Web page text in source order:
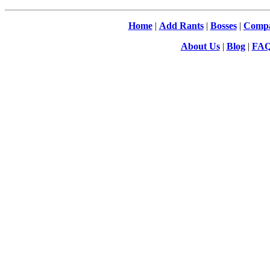
Home| Add Rants| Bosses|
About Us| Blog|